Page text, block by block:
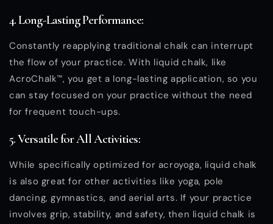
4. Long-Lasting Performance:
Constantly reapplying traditional chalk can interrupt
the flow of your practice. With liquid chalk, like
AcroChalk™, you get a long-lasting application, so you
can stay focused on your practice without the need
for frequent touch-ups.
5. Versatile for All Activities:
While specifically optimized for acroyoga, liquid chalk
is also great for other activities like yoga, pole
dancing, gymnastics, and aerial arts. If your practice
involves grip, stability, and safety, then liquid chalk is